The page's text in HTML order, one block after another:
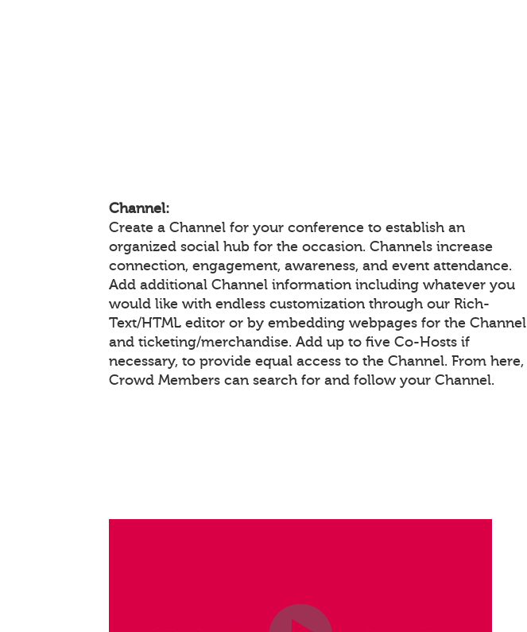
Channel:
Create a Channel for your conference to establish an
organized social hub for the occasion. Channels increase
connection, engagement, awareness, and event attendance.
Add additional Channel information including whatever you
would like with endless customization through our Rich-
Text/HTML editor or by embedding webpages for the Channel
and ticketing/merchandise. Add up to five Co-Hosts if
necessary, to provide equal access to the Channel. From here,
Crowd Members can search for and follow your Channel.